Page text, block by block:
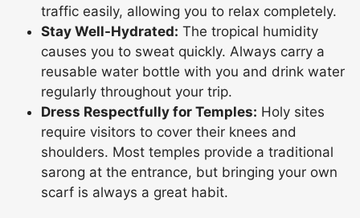
traffic easily, allowing you to relax completely.
Stay Well-Hydrated: The tropical humidity
causes you to sweat quickly. Always carry a
reusable water bottle with you and drink water
regularly throughout your trip.
Dress Respectfully for Temples: Holy sites
require visitors to cover their knees and
shoulders. Most temples provide a traditional
sarong at the entrance, but bringing your own
scarf is always a great habit.